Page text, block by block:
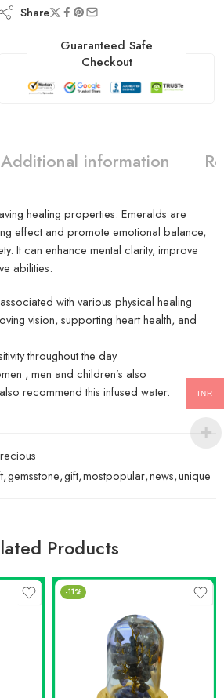
Share
Guaranteed Safe
Checkout
Additional information
healing properties. Emeralds are
effect and promote emotional balance,
It can enhance mental clarity, improve
abilities.
with various physical healing
vision, supporting heart health, and
throughout the day
, men and children’s also
recommend this infused water.
,gemsstone,gift,mostpopular,news,unique
Products
-11%
INR